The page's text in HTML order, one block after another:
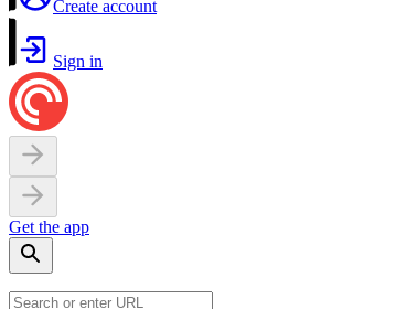
Create account
Sign in
Get the app